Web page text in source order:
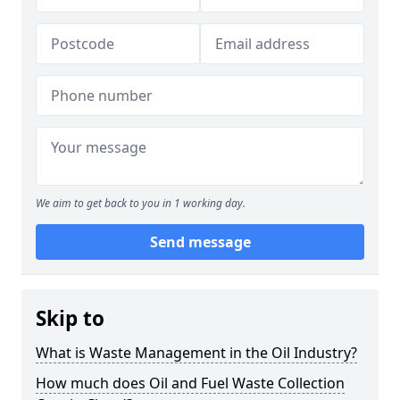
We aim to get back to you in 1 working day.
Send message
Skip to
What is Waste Management in the Oil Industry?
How much does Oil and Fuel Waste Collection